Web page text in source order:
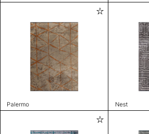
Palermo Nest